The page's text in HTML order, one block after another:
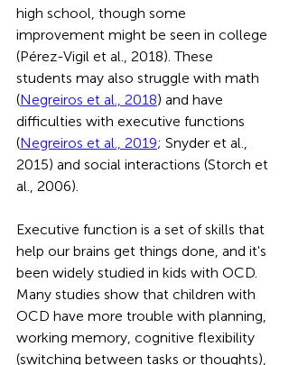
high school, though some
improvement might be seen in college
(Pérez-Vigil et al., 2018). These
students may also struggle with math
(Negreiros et al., 2018) and have
difficulties with executive functions
(Negreiros et al., 2019; Snyder et al.,
2015) and social interactions (Storch et
al., 2006).
Executive function is a set of skills that
help our brains get things done, and it's
been widely studied in kids with OCD.
Many studies show that children with
OCD have more trouble with planning,
working memory, cognitive flexibility
(switching between tasks or thoughts),